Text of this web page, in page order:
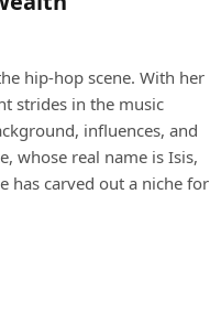
hip-hop scene. With her
strides in the music
influences, and
whose real name is Isis,
has carved out a niche for